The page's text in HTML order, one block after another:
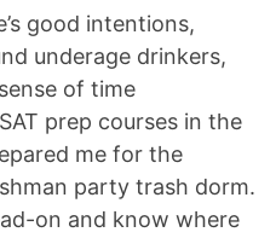
good intentions,
underage drinkers,
of time
prep courses in the
me for the
party trash dorm.
on and know where